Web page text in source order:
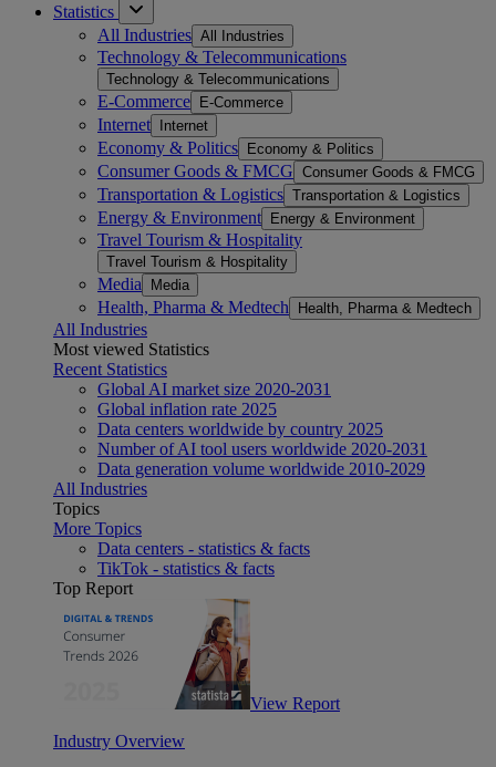
Statistics
All Industries All Industries
Technology & Telecommunications
Technology & Telecommunications
E-Commerce E-Commerce
Internet Internet
Economy & Politics Economy & Politics
Consumer Goods & FMCG Consumer Goods & FMCG
Transportation & Logistics Transportation & Logistics
Energy & Environment Energy & Environment
Travel Tourism & Hospitality
Travel Tourism & Hospitality
Media Media
Health, Pharma & Medtech Health, Pharma & Medtech
All Industries
Most viewed Statistics
Recent Statistics
Global AI market size 2020-2031
Global inflation rate 2025
Data centers worldwide by country 2025
Number of AI tool users worldwide 2020-2031
Data generation volume worldwide 2010-2029
All Industries
Topics
More Topics
Data centers - statistics & facts
TikTok - statistics & facts
Top Report
View Report
Industry Overview